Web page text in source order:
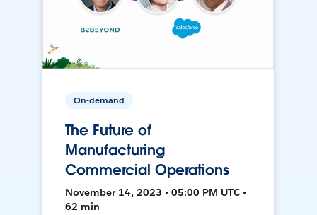
On-demand
The Future of
Manufacturing
Commercial Operations
November 14, 2023 • 05:00 PM UTC •
62 min